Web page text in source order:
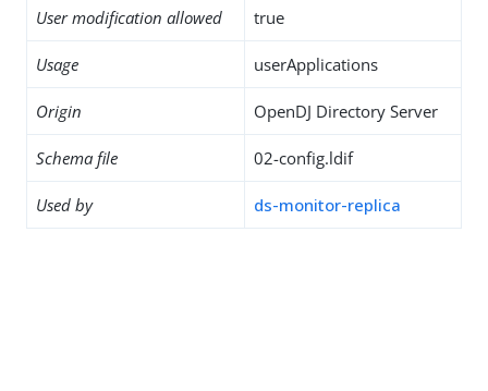
User modification allowed true
Usage userApplications
Origin OpenDJ Directory Server
Schema file 02-config.ldif
Used by ds-monitor-replica